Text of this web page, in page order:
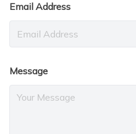
Email Address
Message